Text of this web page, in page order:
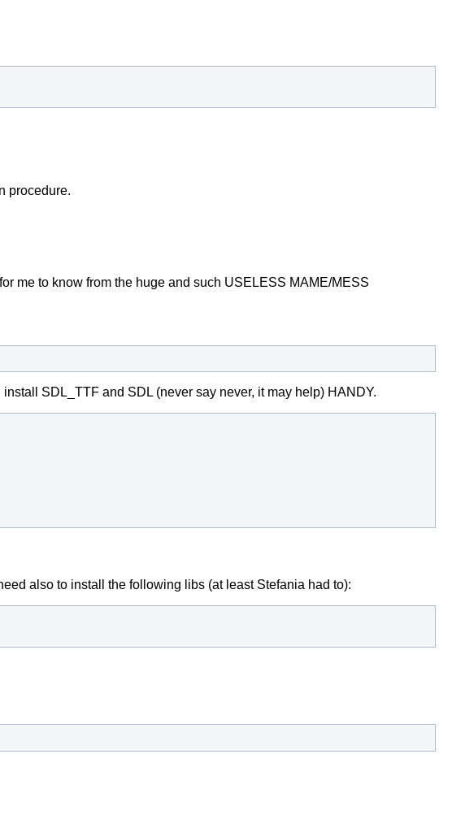
procedure.
me to know from the huge and such USELESS MAME/MESS
install SDL_TTF and SDL (never say never, it may help) HANDY.
also to install the following libs (at least Stefania had to):